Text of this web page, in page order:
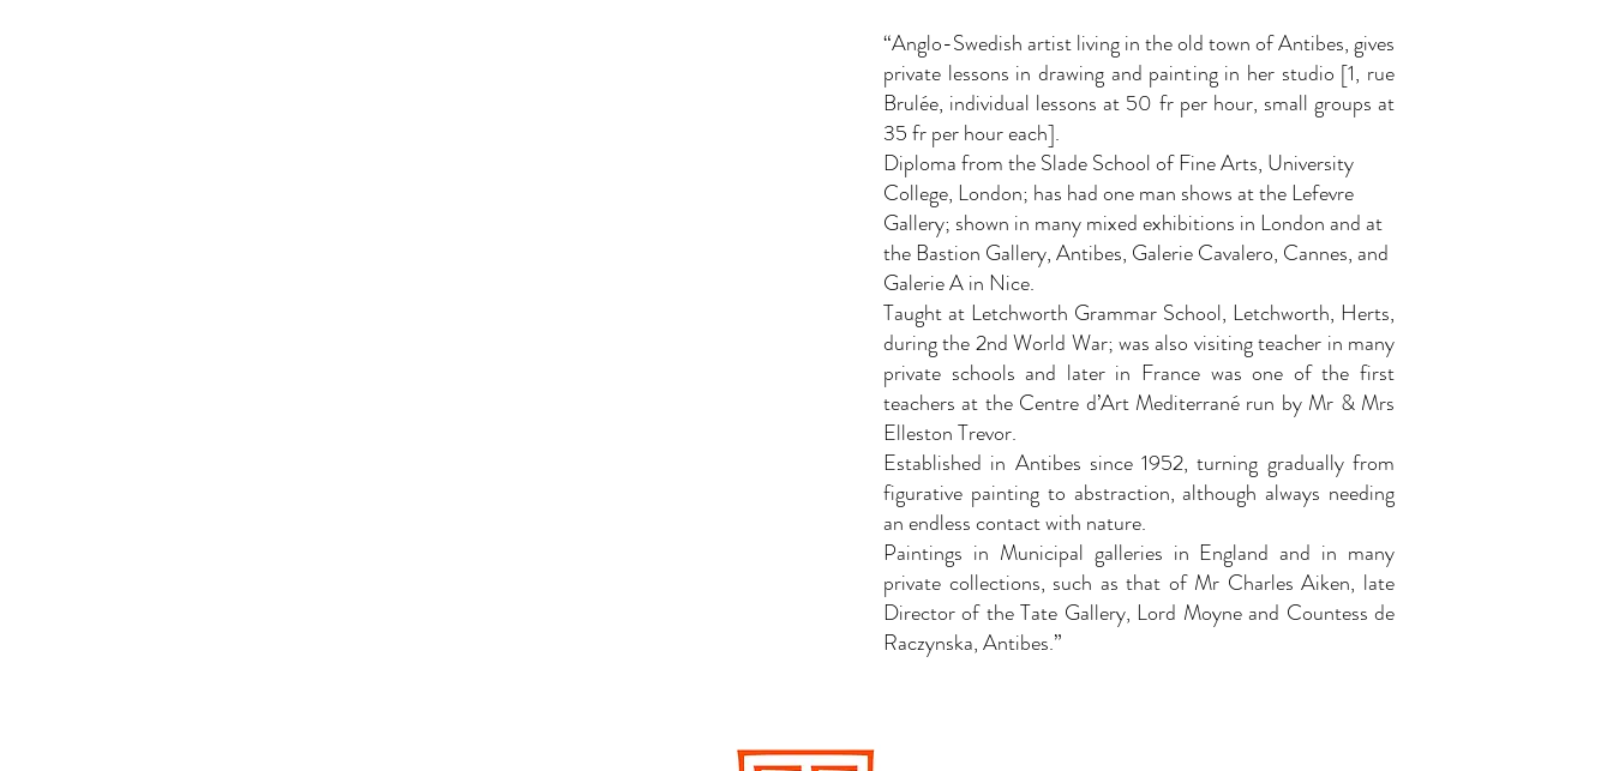
“Anglo-Swedish artist living in the old town of Antibes, gives
private lessons in drawing and painting in her studio [1, rue
Brulée, individual lessons at 50 fr per hour, small groups at
35 fr per hour each].
Diploma from the Slade School of Fine Arts, University
College, London; has had one man shows at the Lefevre
Gallery; shown in many mixed exhibitions in London and at
the Bastion Gallery, Antibes, Galerie Cavalero, Cannes, and
Galerie A in Nice.
Taught at Letchworth Grammar School, Letchworth, Herts,
during the 2nd World War; was also visiting teacher in many
private schools and later in France was one of the first
teachers at the Centre d’Art Mediterrané run by Mr & Mrs
Elleston Trevor.
Established in Antibes since 1952, turning gradually from
figurative painting to abstraction, although always needing
an endless contact with nature.
Paintings in Municipal galleries in England and in many
private collections, such as that of Mr Charles Aiken, late
Director of the Tate Gallery, Lord Moyne and Countess de
Raczynska, Antibes.”